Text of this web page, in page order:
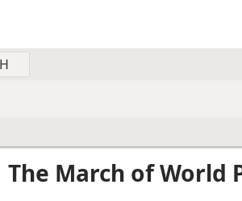
The March of World